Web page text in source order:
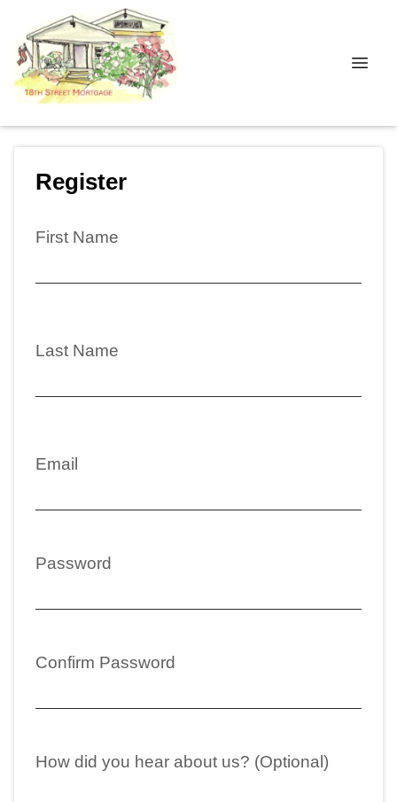
Register
First Name
Last Name
Email
Password
Confirm Password
How did you hear about us? (Optional)